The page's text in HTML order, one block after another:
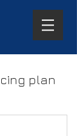
plan